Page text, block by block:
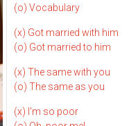
(o) Vocabulary
(x) Got married with him
(o) Got married to him
(x) The same with you
(o) The same as you
(x) I'm so poor